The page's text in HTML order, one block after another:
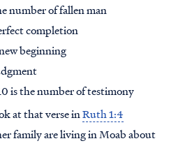
number of fallen man
completion
beginning
is the number of testimony
at that verse inRuth 1:4
family are living in Moab about